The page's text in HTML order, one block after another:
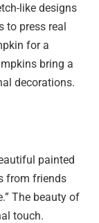
like designs
to press real
for a
bring a
decorations.
painted
from friends
The beauty of
touch.